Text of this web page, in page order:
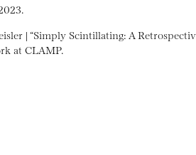
| “Simply Scintillating: A
at CLAMP.